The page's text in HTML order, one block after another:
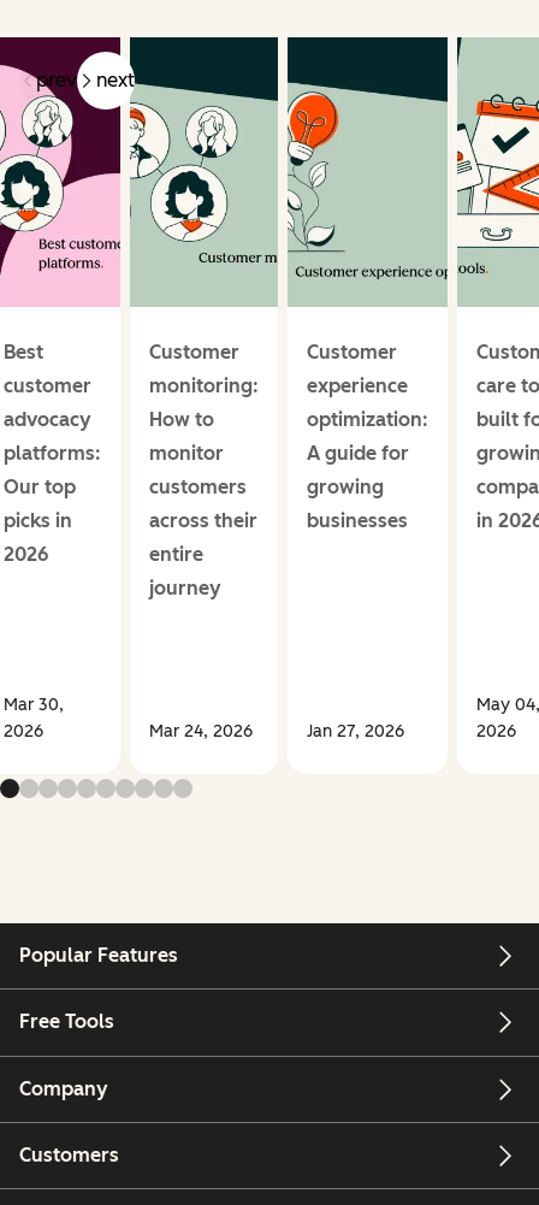
prev next
Best
customer
advocacy
platforms:
Our top
picks in
2026
Mar 30,
2026
Customer
monitoring:
How to
monitor
customers
across their
entire
journey
Mar 24, 2026
Customer
experience
optimization:
A guide for
growing
businesses
Jan 27, 2026
care
built
in
May 04,
2026
Popular Features
Free Tools
Company
Customers